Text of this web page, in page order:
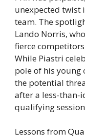
unexpected twist
team. The
Lando Norris,
fierce
While Piastri
pole of his young
the potential
after a less-than-
qualifying
Lessons from